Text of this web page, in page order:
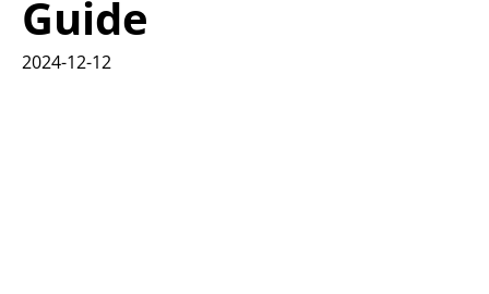
Guide
2024-12-12